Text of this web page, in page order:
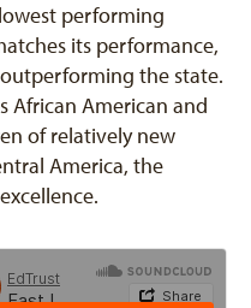
performing
its performance,
the state.
African American and
of relatively new
America, the